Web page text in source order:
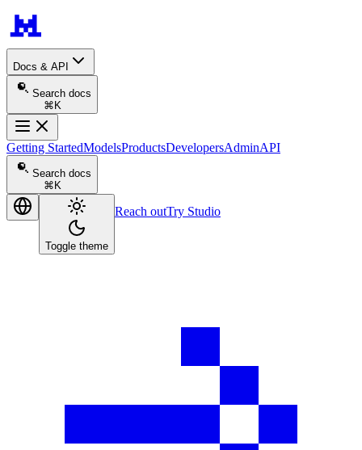
Docs & API
Search docs
⌘K
Getting StartedModelsProductsDevelopersAdminAPI
Search docs
⌘K
Toggle theme
Reach outTry Studio